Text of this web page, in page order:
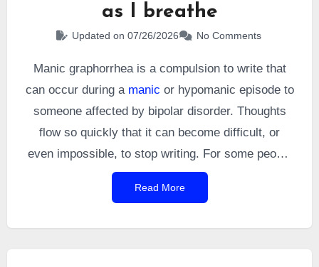
as I breathe
Updated on 07/26/2026 No Comments
Manic graphorrhea is a compulsion to write that
can occur during a manic or hypomanic episode to
someone affected by bipolar disorder. Thoughts
flow so quickly that it can become difficult, or
even impossible, to stop writing. For some people
with bipolar disorder, this acceleration of thought
turns writing into an almost vital need. I know that
Read More